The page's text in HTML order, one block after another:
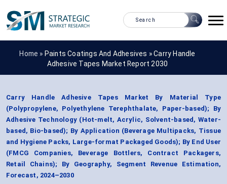
Home » Paints Coatings And Adhesives »Carry Handle
Adhesive Tapes Market Report 2030
Carry Handle Adhesive Tapes Market By Material Type
(Polypropylene, Polyethylene Terephthalate, Paper-based); By
Adhesive Technology (Hot-melt, Acrylic, Solvent-based, Water-
based, Bio-based); By Application (Beverage Multipacks, Tissue
and Hygiene Packs, Large-format Packaged Goods); By End User
(FMCG Companies, Beverage Bottlers, Contract Packagers,
Retail Chains); By Geography, Segment Revenue Estimation,
Forecast, 2024–2030